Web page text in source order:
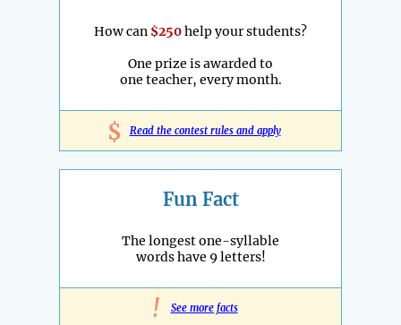
How can $250help your students?
One prize is awarded to
one teacher, every month.
$ Read the contest rules and apply
Fun Fact
The longest one-syllable
words have 9 letters!
! See more facts